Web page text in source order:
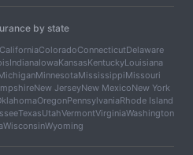
by state
CaliforniaColoradoConnecticutDelaware
IndianaIowaKansasKentuckyLouisiana
MinnesotaMississippiMissouri
New JerseyNew MexicoNew York
OregonPennsylvaniaRhode Island
TexasUtahVermontVirginiaWashington
WisconsinWyoming